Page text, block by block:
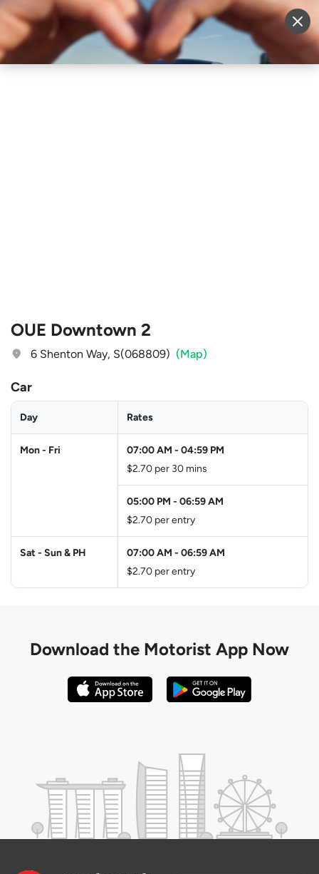
Sell Vehicle Login
OUE Downtown 2
6 Shenton Way, S(068809) (Map)
Car
Day Rates
Mon - Fri 07:00 AM - 04:59 PM
$2.70 per 30 mins
05:00 PM - 06:59 AM
$2.70 per entry
Sat - Sun & PH 07:00 AM - 06:59 AM
$2.70 per entry
Download the Motorist App Now